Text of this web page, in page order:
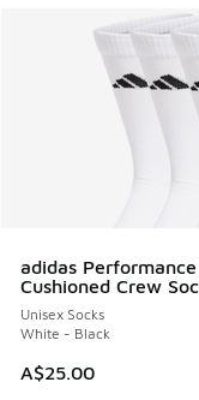
adidas Performance
Cushioned Crew
Unisex Socks
White - Black
A$25.00